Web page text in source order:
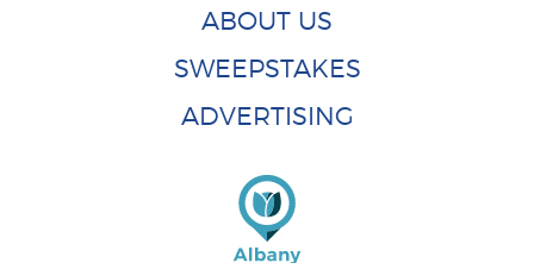
ABOUT US
SWEEPSTAKES
ADVERTISING